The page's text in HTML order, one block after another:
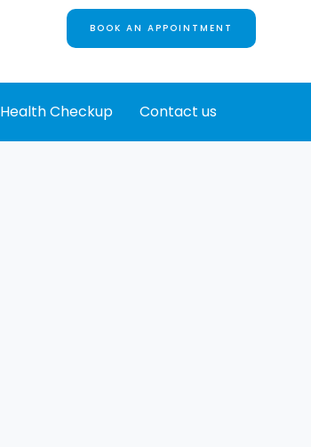
BOOK AN APPOINTMENT
Health Checkup Contact us